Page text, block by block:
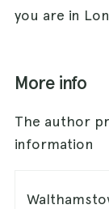
you are in
More info
The author
information